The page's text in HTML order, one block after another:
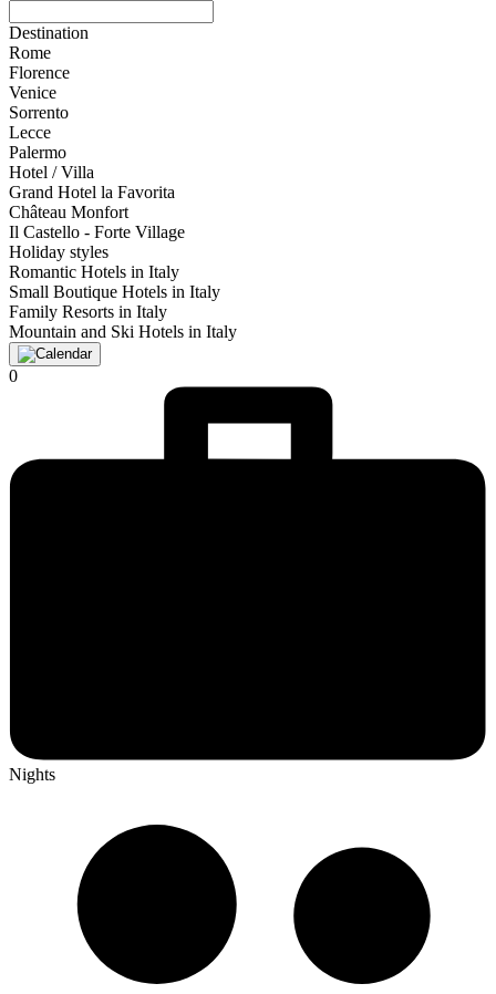
Destination
Rome
Florence
Venice
Sorrento
Lecce
Palermo
Hotel / Villa
Grand Hotel la Favorita
Château Monfort
Il Castello - Forte Village
Holiday styles
Romantic Hotels in Italy
Small Boutique Hotels in Italy
Family Resorts in Italy
Mountain and Ski Hotels in Italy
0
Nights